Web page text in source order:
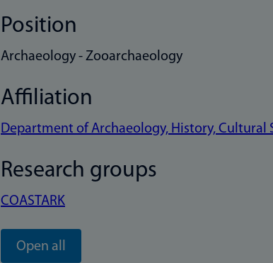
Position
Archaeology - Zooarchaeology
Affiliation
Department of Archaeology, History, Cultural
Research groups
COASTARK
Open all